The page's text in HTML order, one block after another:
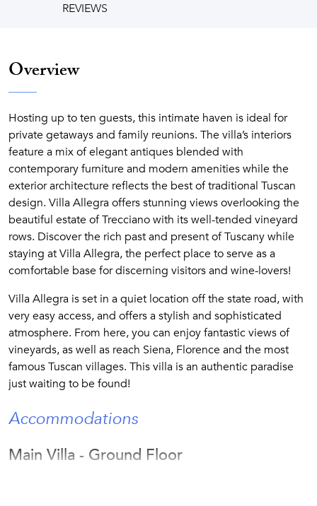
REVIEWS
Overview
Hosting up to ten guests, this intimate haven is ideal for
private getaways and family reunions. The villa’s interiors
feature a mix of elegant antiques blended with
contemporary furniture and modern amenities while the
exterior architecture reflects the best of traditional Tuscan
design. Villa Allegra offers stunning views overlooking the
beautiful estate of Trecciano with its well-tended vineyard
rows. Discover the rich past and present of Tuscany while
staying at Villa Allegra, the perfect place to serve as a
comfortable base for discerning visitors and wine-lovers!
Villa Allegra is set in a quiet location off the state road, with
very easy access, and offers a stylish and sophisticated
atmosphere. From here, you can enjoy fantastic views of
vineyards, as well as reach Siena, Florence and the most
famous Tuscan villages. This villa is an authentic paradise
just waiting to be found!
Accommodations
Main Villa - Ground Floor